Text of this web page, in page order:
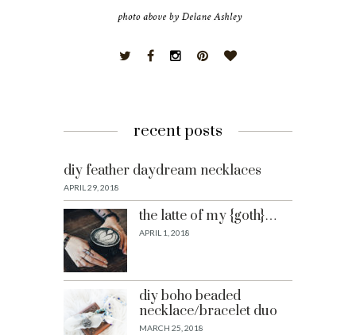
recent posts
diy feather daydream necklaces
APRIL 29, 2018
the latte of my {goth}…
APRIL 1, 2018
diy boho beaded
necklace/bracelet duo
MARCH 25, 2018